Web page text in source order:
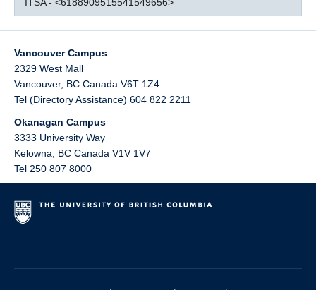
Vancouver Campus
2329 West Mall
Vancouver, BC Canada V6T 1Z4
Tel (Directory Assistance) 604 822 2211
Okanagan Campus
3333 University Way
Kelowna
BC Canada V1V 1V7
Tel 250 807 8000